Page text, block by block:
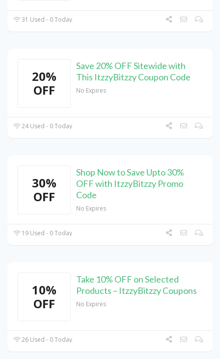
31 Used - 0 Today
20%
OFF
Save 20% OFF Sitewide with
This ItzzyBitzzy Coupon Code
No Expires
24 Used - 0 Today
30%
OFF
Shop Now to Save Upto 30%
OFF with ItzzyBitzzy Promo
Code
No Expires
19 Used - 0 Today
10%
OFF
Take 10% OFF on Selected
Products – ItzzyBitzzy Coupons
No Expires
26 Used - 0 Today